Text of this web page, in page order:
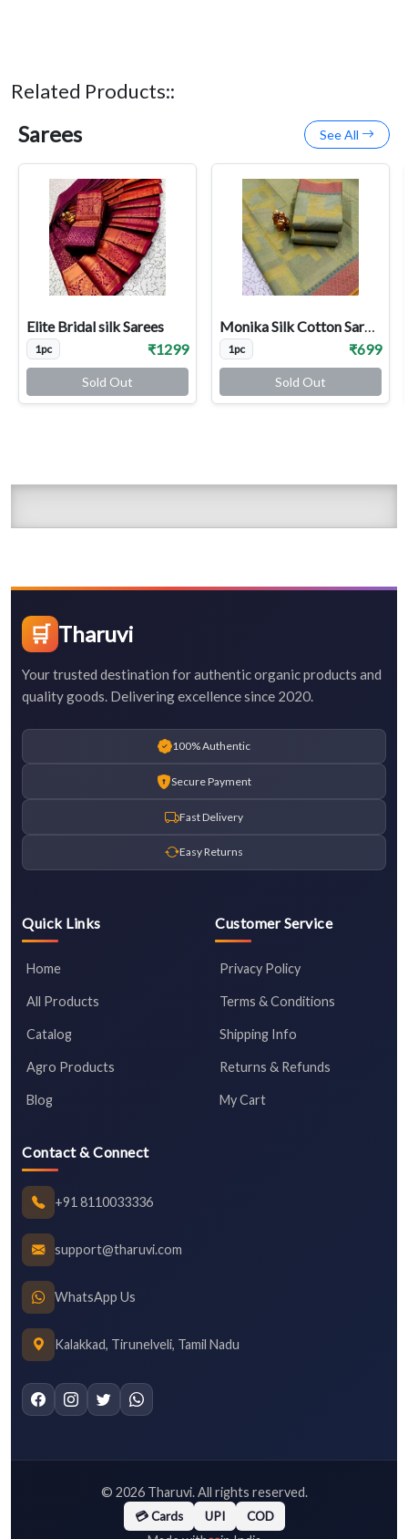
Related Products::
Sarees See All
Elite Bridal silk Sarees
1pc ₹1299
Sold Out
Monika Silk Cotton Sarees
1pc ₹699
Sold Out
🛒 Tharuvi
Your trusted destination for authentic organic products and
quality goods. Delivering excellence since 2020.
100% Authentic
Secure Payment
Fast Delivery
Easy Returns
Quick Links
Home
All Products
Catalog
Agro Products
Blog
Customer Service
Privacy Policy
Terms & Conditions
Shipping Info
Returns & Refunds
My Cart
Contact & Connect
+91 8110033336
support@tharuvi.com
WhatsApp Us
Kalakkad, Tirunelveli, Tamil Nadu
© 2026Tharuvi. All rights reserved.
💳 Cards UPI COD